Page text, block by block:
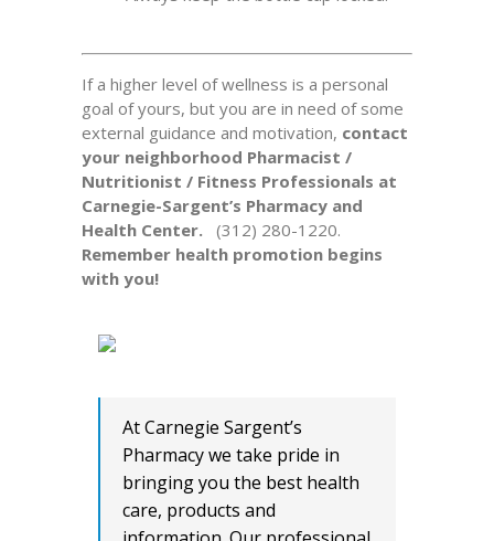
If a higher level of wellness is a personal
goal of yours, but you are in need of some
external guidance and motivation, contact
your neighborhood Pharmacist /
Nutritionist / Fitness Professionals at
Carnegie-Sargent’s Pharmacy and
Health Center.
(312) 280-1220.
Remember health promotion begins
with you!
At Carnegie Sargent’s
Pharmacy we take pride in
bringing you the best health
care, products and